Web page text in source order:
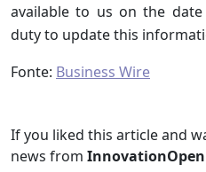
available to us on the
duty to update this
Fonte: Business Wire
If you liked this article and
news from